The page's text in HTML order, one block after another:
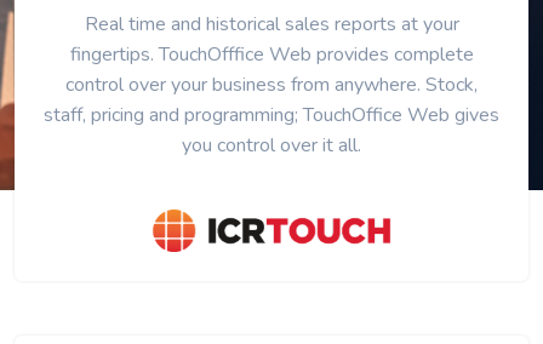
Real time and historical sales reports at your
fingertips. TouchOfffice Web provides complete
control over your business from anywhere. Stock,
staff, pricing and programming; TouchOffice Web gives
you control over it all.